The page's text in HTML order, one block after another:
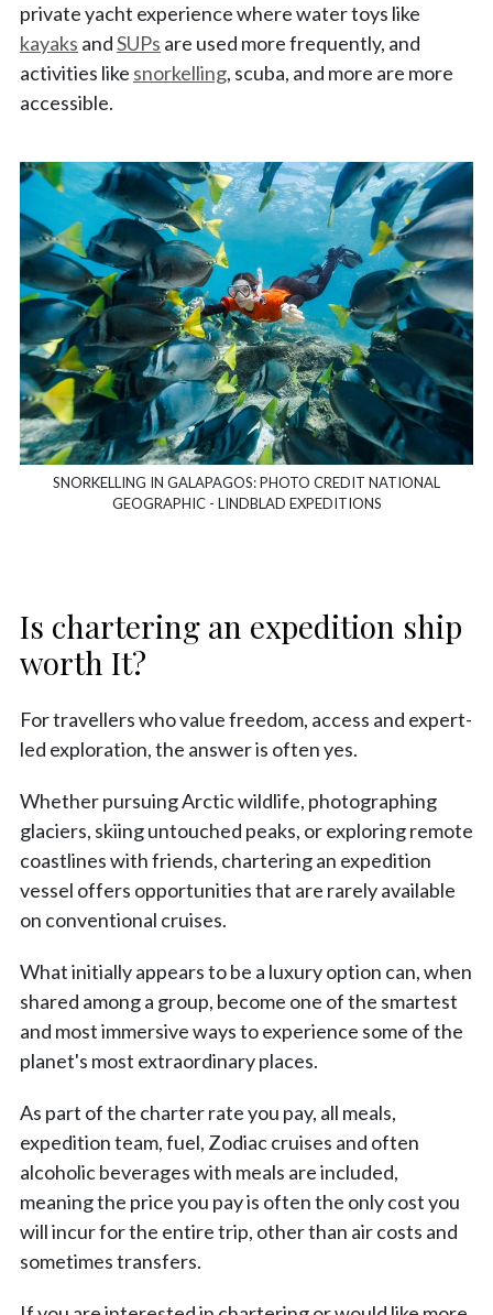
private yacht experience where water toys like
kayaks andSUPs are used more frequently, and
activities like snorkelling, scuba, and more are more
accessible.
SNORKELLING IN GALAPAGOS: PHOTO CREDIT NATIONAL
GEOGRAPHIC - LINDBLAD EXPEDITIONS
Is chartering an expedition ship
worth It?
For travellers who value freedom, access and expert-
led exploration, the answer is often yes.
Whether pursuing Arctic wildlife, photographing
glaciers, skiing untouched peaks, or exploring remote
coastlines with friends, chartering an expedition
vessel offers opportunities that are rarely available
on conventional cruises.
What initially appears to be a luxury option can, when
shared among a group, become one of the smartest
and most immersive ways to experience some of the
planet's most extraordinary places.
As part of the charter rate you pay, all meals,
expedition team, fuel, Zodiac cruises and often
alcoholic beverages with meals are included,
meaning the price you pay is often the only cost you
will incur for the entire trip, other than air costs and
sometimes transfers.